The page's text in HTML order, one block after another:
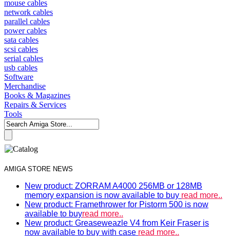
mouse cables
network cables
parallel cables
power cables
sata cables
scsi cables
serial cables
usb cables
Software
Merchandise
Books & Magazines
Repairs & Services
Tools
AMIGA STORE NEWS
New product: ZORRAM A4000 256MB or 128MB
memory expansion is now available to buy read more..
New product: Framethrower for Pistorm 500 is now
available to buyread more..
New product: Greaseweazle V4 from Keir Fraser is
now available to buy with case read more..